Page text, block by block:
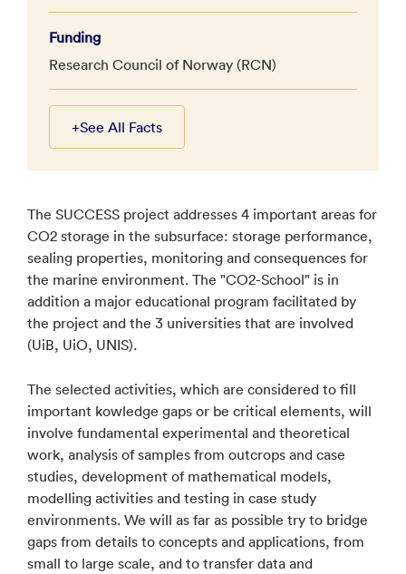
Funding
Research Council of Norway (RCN)
+See All Facts
The SUCCESS project addresses 4 important areas for
CO2 storage in the subsurface: storage performance,
sealing properties, monitoring and consequences for
the marine environment. The "CO2-School" is in
addition a major educational program facilitated by
the project and the 3 universities that are involved
(UiB, UiO, UNIS).
The selected activities, which are considered to fill
important kowledge gaps or be critical elements, will
involve fundamental experimental and theoretical
work, analysis of samples from outcrops and case
studies, development of mathematical models,
modelling activities and testing in case study
environments. We will as far as possible try to bridge
gaps from details to concepts and applications, from
small to large scale, and to transfer data and